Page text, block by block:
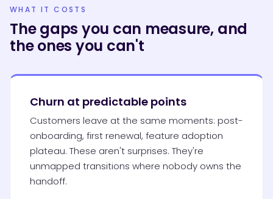
WHAT IT COSTS
The gaps you can measure, and
the ones you can't
Churn at predictable points
Customers leave at the same moments: post-
onboarding, first renewal, feature adoption
plateau. These aren't surprises. They're
unmapped transitions where nobody owns the
handoff.